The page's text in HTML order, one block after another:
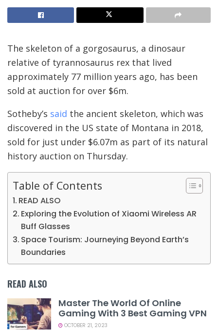
The skeleton of a gorgosaurus, a dinosaur
relative of tyrannosaurus rex that lived
approximately 77 million years ago, has been
sold at auction for over $6m.
Sotheby’s said the ancient skeleton, which was
discovered in the US state of Montana in 2018,
sold for just under $6.07m as part of its natural
history auction on Thursday.
Table of Contents
READ ALSO
Exploring the Evolution of Xiaomi Wireless AR
Buff Glasses
Space Tourism: Journeying Beyond Earth’s
Boundaries
READ ALSO
Master The World Of Online
Gaming With 3 Best Gaming VPN
OCTOBER 21, 2023